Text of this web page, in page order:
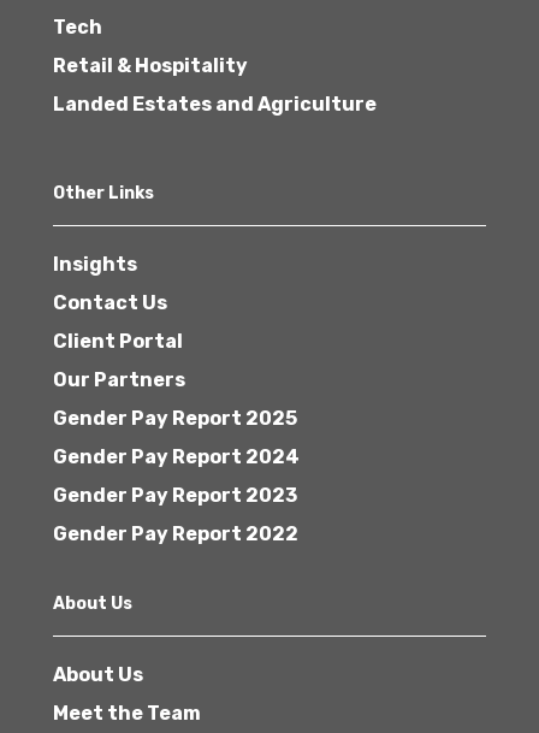
Tech
Retail & Hospitality
Landed Estates and Agriculture
Other Links
Insights
Contact Us
Client Portal
Our Partners
Gender Pay Report 2025
Gender Pay Report 2024
Gender Pay Report 2023
Gender Pay Report 2022
About Us
About Us
Meet the Team